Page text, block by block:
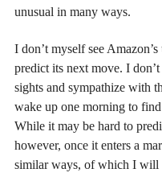
unusual in many ways.
I don’t myself see
predict its next move. I
sights and sympathize with
wake up one morning to
While it may be hard to
however, once it enters a
similar ways, of which I will